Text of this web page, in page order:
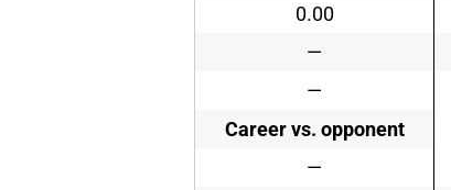
0.00
—
—
Career vs. opponent
—